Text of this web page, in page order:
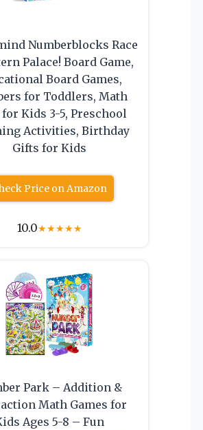
Numberblocks Race
Palace! Board Game,
Board Games,
for Toddlers, Math
for Kids 3-5, Preschool
Activities, Birthday
Gifts for Kids
Price on Amazon
10.0★★★★★
Park – Addition &
Math Games for
Ages 5-8 – Fun